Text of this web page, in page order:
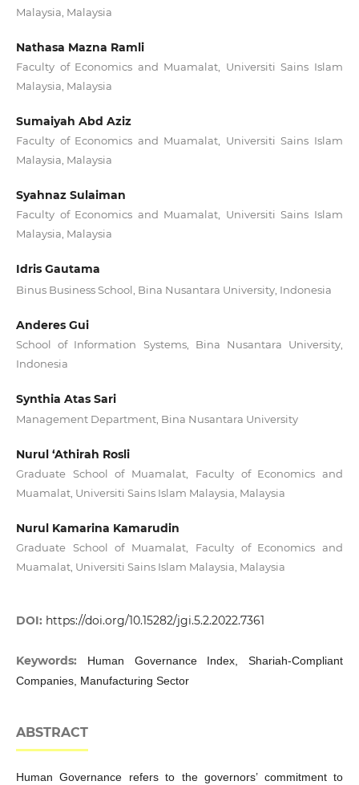
Malaysia, Malaysia
Nathasa Mazna Ramli
Faculty of Economics and Muamalat, Universiti Sains Islam
Malaysia, Malaysia
Sumaiyah Abd Aziz
Faculty of Economics and Muamalat, Universiti Sains Islam
Malaysia, Malaysia
Syahnaz Sulaiman
Faculty of Economics and Muamalat, Universiti Sains Islam
Malaysia, Malaysia
Idris Gautama
Binus Business School, Bina Nusantara University, Indonesia
Anderes Gui
School of Information Systems, Bina Nusantara University,
Indonesia
Synthia Atas Sari
Management Department, Bina Nusantara University
Nurul ‘Athirah Rosli
Graduate School of Muamalat, Faculty of Economics and
Muamalat, Universiti Sains Islam Malaysia, Malaysia
Nurul Kamarina Kamarudin
Graduate School of Muamalat, Faculty of Economics and
Muamalat, Universiti Sains Islam Malaysia, Malaysia
DOI: https://doi.org/10.15282/jgi.5.2.2022.7361
Keywords:
Human Governance Index, Shariah-Compliant
Companies, Manufacturing Sector
ABSTRACT
Human Governance refers to the governors’ commitment to